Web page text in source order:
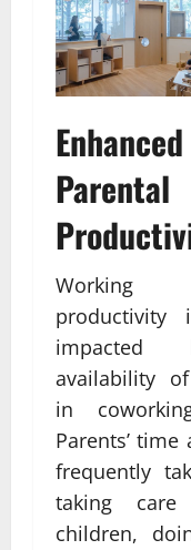
Enhanced
Parental
Working
productivity
availability
in
Parents’
frequently
taking
children,